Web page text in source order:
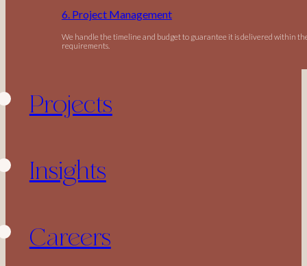
6. Project Management
We handle the timeline and budget to guarantee it is delivered within
requirements.
Projects
Insights
Careers